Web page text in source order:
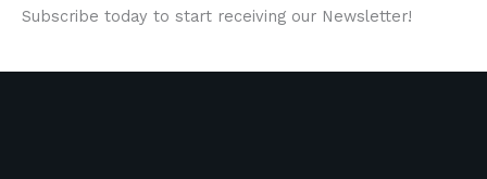
Subscribe today to start receiving our Newsletter!